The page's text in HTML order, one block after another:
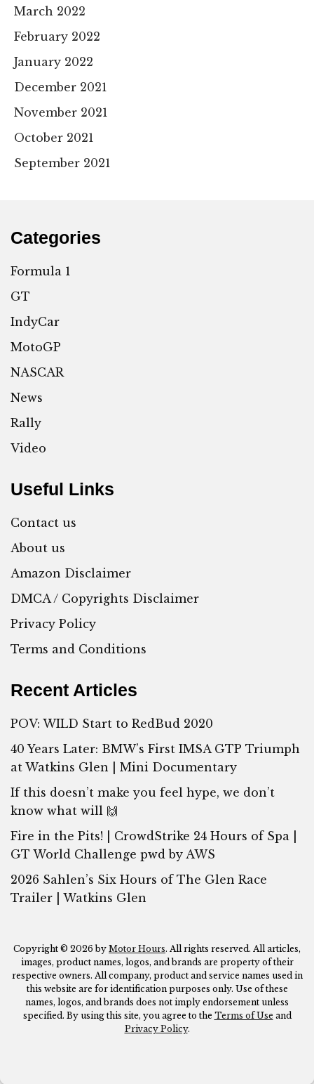
March 2022
February 2022
January 2022
December 2021
November 2021
October 2021
September 2021
Categories
Formula 1
GT
IndyCar
MotoGP
NASCAR
News
Rally
Video
Useful Links
Contact us
About us
Amazon Disclaimer
DMCA / Copyrights Disclaimer
Privacy Policy
Terms and Conditions
Recent Articles
POV: WILD Start to RedBud 2020
40 Years Later: BMW’s First IMSA GTP Triumph
at Watkins Glen | Mini Documentary
If this doesn’t make you feel hype, we don’t
know what will 🙌
Fire in the Pits! | CrowdStrike 24 Hours of Spa |
GT World Challenge pwd by AWS
2026 Sahlen’s Six Hours of The Glen Race
Trailer | Watkins Glen
Copyright © 2026 by Motor Hours. All rights reserved. All articles,
images, product names, logos, and brands are property of their
respective owners. All company, product and service names used in
this website are for identification purposes only. Use of these
names, logos, and brands does not imply endorsement unless
specified. By using this site, you agree to the Terms of Use and
Privacy Policy.